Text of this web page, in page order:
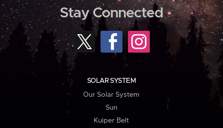
Stay Connected
SOLAR SYSTEM
Our Solar System
Sun
Kuiper Belt